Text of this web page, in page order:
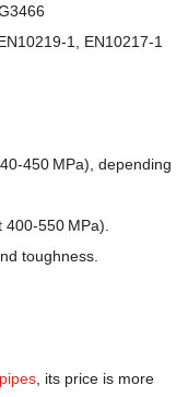
1, EN10217-1
450 MPa), depending
550 MPa).
toughness.
, its price is more